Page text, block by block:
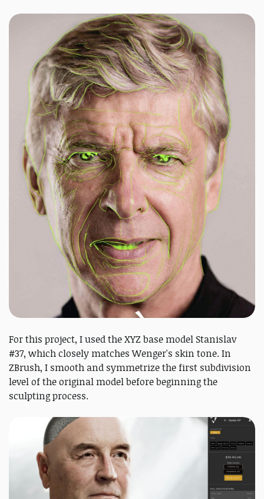
For this project, I used the XYZ base model Stanislav
#37, which closely matches Wenger's skin tone. In
ZBrush, I smooth and symmetrize the first subdivision
level of the original model before beginning the
sculpting process.